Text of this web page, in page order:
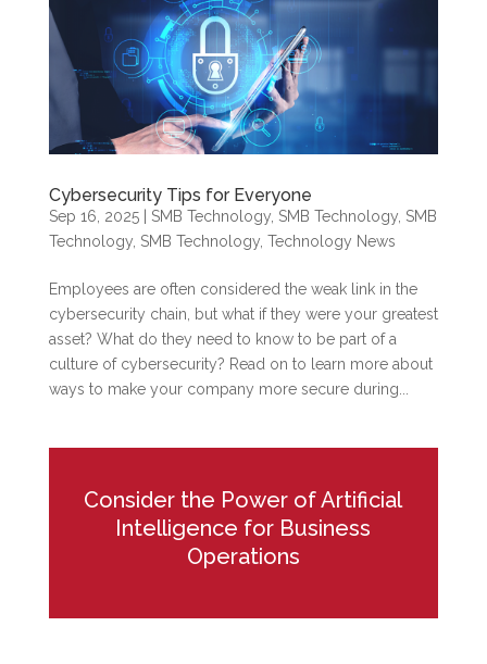
Cybersecurity Tips for Everyone
Sep 16, 2025| SMB Technology, SMB Technology, SMB
Technology, SMB Technology, Technology News
Employees are often considered the weak link in the
cybersecurity chain, but what if they were your greatest
asset? What do they need to know to be part of a
culture of cybersecurity? Read on to learn more about
ways to make your company more secure during...
Consider the Power of Artificial
Intelligence for Business
Operations